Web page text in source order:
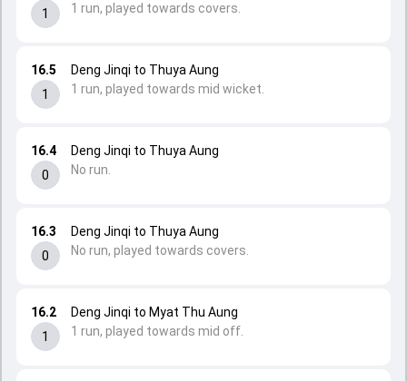
16.2
1
Deng Jinqi to Myat Thu Aung
1 run, played towards mid off.
16.3
0
Deng Jinqi to Thuya Aung
No run, played towards covers.
16.4
0
Deng Jinqi to Thuya Aung
No run.
16.5
1
Deng Jinqi to Thuya Aung
1 run, played towards mid wicket.
1
1 run, played towards covers.